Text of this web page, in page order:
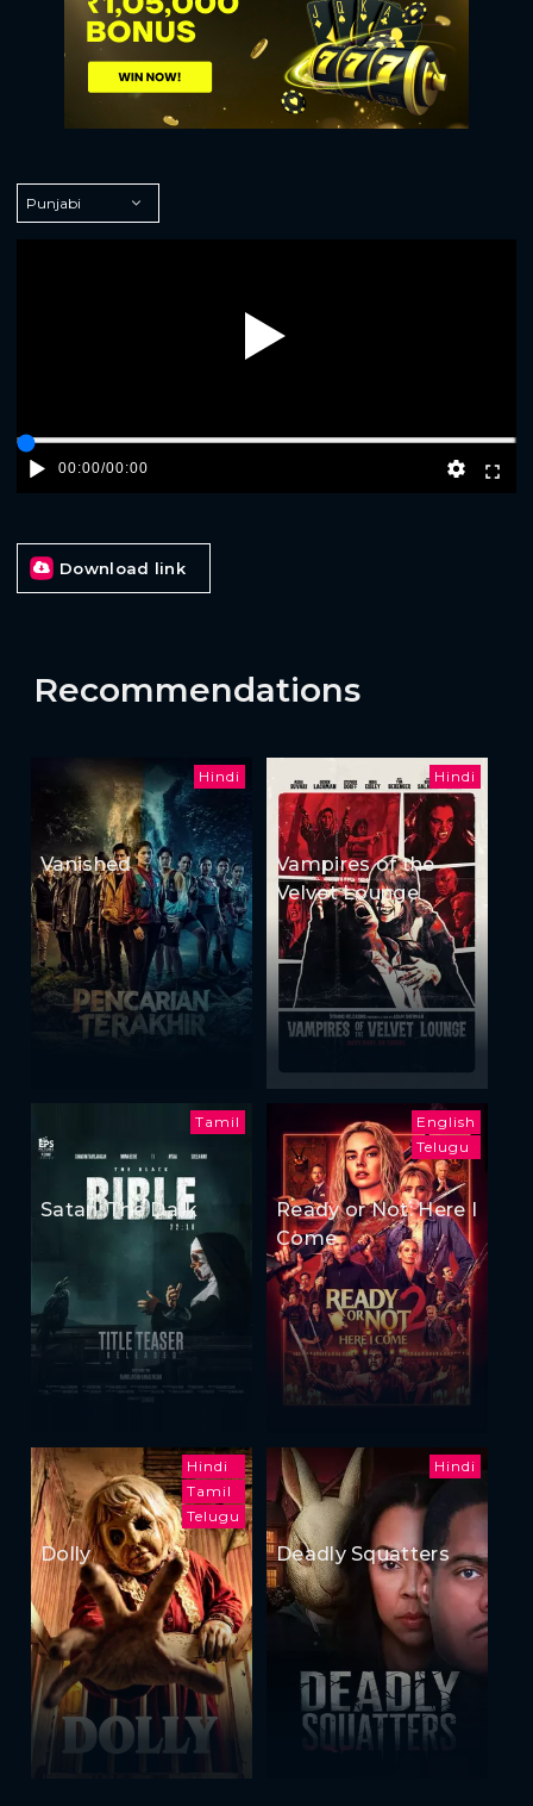
00:00/00:00
Download link
Recommendations
Hindi
Vanished
Hindi
Vampires of the
Velvet Lounge
Tamil
Satan: The Dark
English
Telugu
Ready or Not: Here I
Come
Hindi
Tamil
Telugu
Dolly
Hindi
Deadly Squatters